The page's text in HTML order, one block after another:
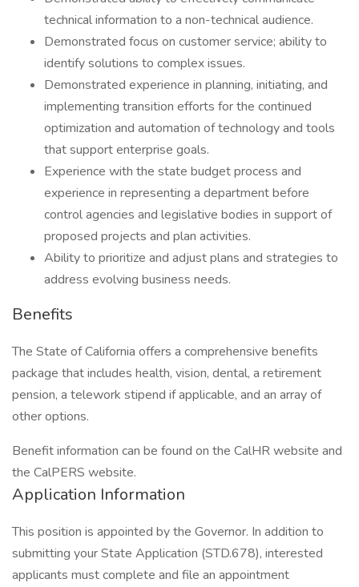
technical information to a non-technical audience.
Demonstrated focus on customer service; ability to
identify solutions to complex issues.
Demonstrated experience in planning, initiating, and
implementing transition efforts for the continued
optimization and automation of technology and tools
that support enterprise goals.
Experience with the state budget process and
experience in representing a department before
control agencies and legislative bodies in support of
proposed projects and plan activities.
Ability to prioritize and adjust plans and strategies to
address evolving business needs.
Benefits
The State of California offers a comprehensive benefits
package that includes health, vision, dental, a retirement
pension, a telework stipend if applicable, and an array of
other options.
Benefit information can be found on the CalHR website and
the CalPERS website.
Application Information
This position is appointed by the Governor. In addition to
submitting your State Application (STD.678), interested
applicants must complete and file an appointment